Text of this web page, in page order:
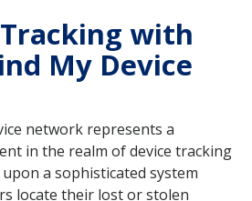
with
My Device
network represents a
in the realm of device tracking
a sophisticated system
locate their lost or stolen